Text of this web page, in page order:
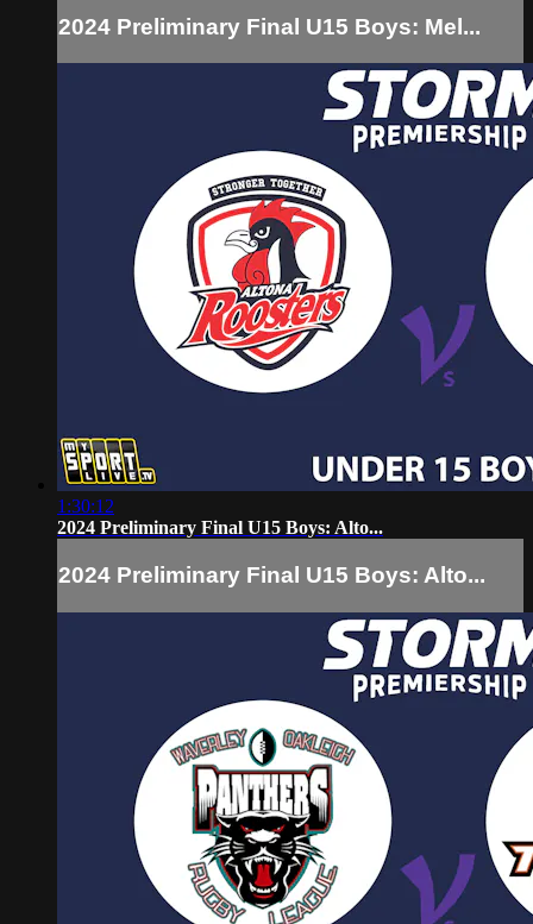
2024 Preliminary Final U15 Boys: Mel...
1:30:12
2024 Preliminary Final U15 Boys: Alto...
2024 Preliminary Final U15 Boys: Alto...